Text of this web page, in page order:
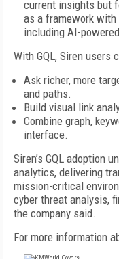
current insights but
as a framework
including AI-
With GQL, Siren users
Ask richer, more
and paths.
Build visual link
Combine graph,
interface.
Siren’s GQL adoption
analytics, delivering
mission-critical
cyber threat analysis,
the company said.
For more information